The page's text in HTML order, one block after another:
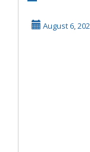
August 6,